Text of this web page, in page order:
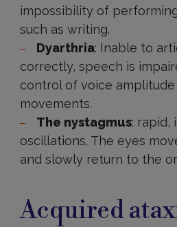
impossibility of
such as writing.
Dyarthria: Inable to
correctly, speech is
control of voice
movements.
The nystagmus: rapid,
oscillations. The eyes
and slowly return to the
ataxia
Acquired